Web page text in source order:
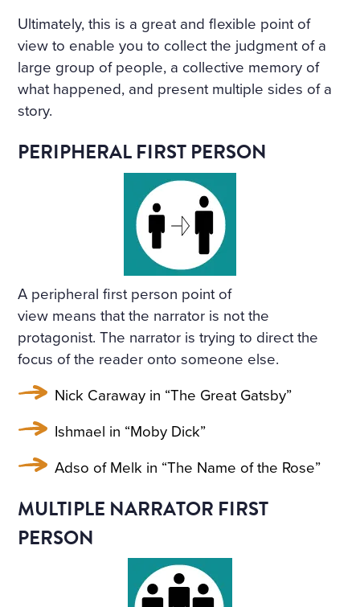
Ultimately, this is a great and flexible point of
view to enable you to collect the judgment of a
large group of people, a collective memory of
what happened, and present multiple sides of a
story.
PERIPHERAL FIRST PERSON
A peripheral first person point of
view means that the narrator is not the
protagonist. The narrator is trying to direct the
focus of the reader onto someone else.
Nick Caraway in “The Great Gatsby”
Ishmael in “Moby Dick”
Adso of Melk in “The Name of the Rose”
MULTIPLE NARRATOR FIRST
PERSON